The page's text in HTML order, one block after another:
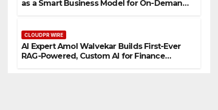
as a Smart Business Model for On-Demand
CLOUDPR WIRE
AI Expert Amol Walvekar Builds First-Ever
RAG-Powered, Custom AI for Finance